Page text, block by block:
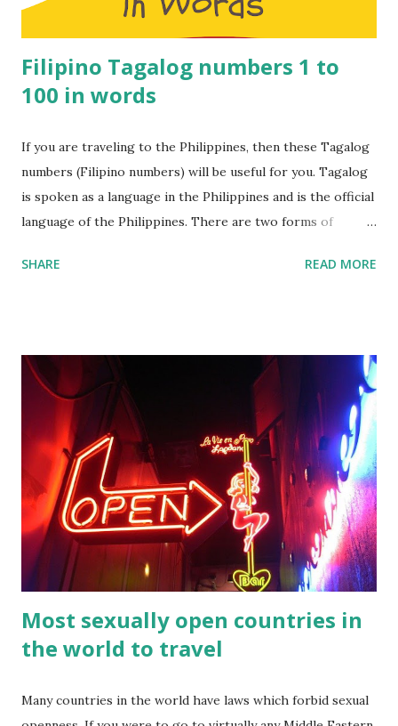
16 – Pathi naaru 17 – Pathi nelu ...
Filipino Tagalog numbers 1 to
100 in words
If you are traveling to the Philippines, then these Tagalog
numbers (Filipino numbers) will be useful for you. Tagalog
is spoken as a language in the Philippines and is the official
language of the Philippines. There are two forms of
the language while Batangas Tagalog is a dialect of the
Philippines, then you might wish to learn a few words and
numbers for your travels. Here’s a list of Tagalog numbers
1-100 compiled by Amihan Balasaba s. Feel free to print
them out if you wanted to them with you. If you press the
print button then you can eastly print them as printable
Tagalog numbers 1 100 in words. Tagalog numbers in 1 to
100 One 1 ...
SHARE READ MORE
Most sexually open countries in
the world to travel
Many countries in the world have laws which forbid sexual